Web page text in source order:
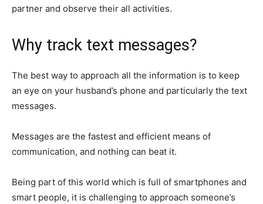
partner and observe their all activities.
Why track text messages?
The best way to approach all the information is to keep
an eye on your husband’s phone and particularly the text
messages.
Messages are the fastest and efficient means of
communication, and nothing can beat it.
Being part of this world which is full of smartphones and
smart people, it is challenging to approach someone’s